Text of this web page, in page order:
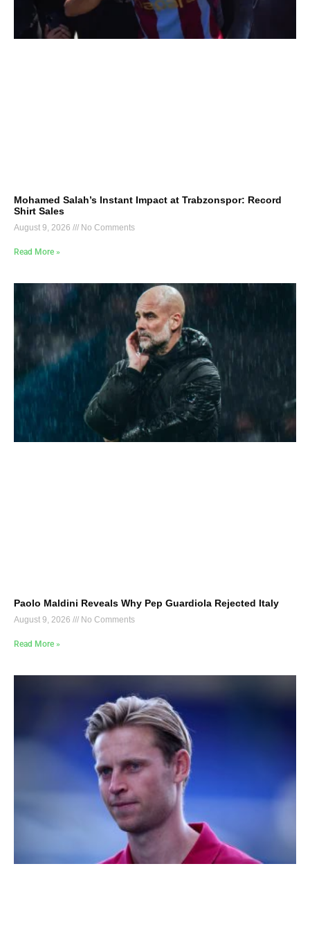
Mohamed Salah’s Instant Impact at Trabzonspor: Record
Shirt Sales
August 9, 2026 No Comments
Read More »
Paolo Maldini Reveals Why Pep Guardiola Rejected Italy
August 9, 2026 No Comments
Read More »